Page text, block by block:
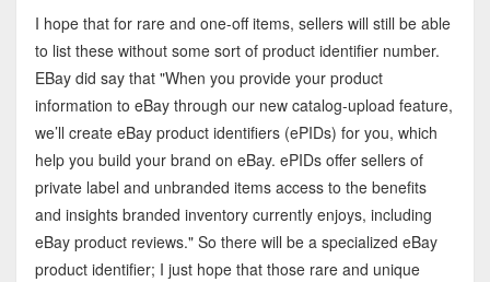
I hope that for rare and one-off items, sellers will still be able
to list these without some sort of product identifier number.
EBay did say that "When you provide your product
information to eBay through our new catalog-upload feature,
we’ll create eBay product identifiers (ePIDs) for you, which
help you build your brand on eBay. ePIDs offer sellers of
private label and unbranded items access to the benefits
and insights branded inventory currently enjoys, including
eBay product reviews." So there will be a specialized eBay
product identifier; I just hope that those rare and unique